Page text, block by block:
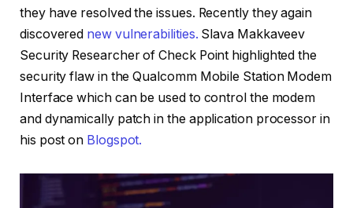
they have resolved the issues. Recently they again
discovered new vulnerabilities. Slava Makkaveev
Security Researcher of Check Point highlighted the
security flaw in the Qualcomm Mobile Station Modem
Interface which can be used to control the modem
and dynamically patch in the application processor in
his post on Blogspot.